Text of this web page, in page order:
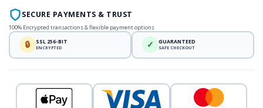
SECURE PAYMENTS & TRUST
100% Encrypted transactions & flexible payment options
🔒 SSL 256-BIT
ENCRYPTED ✓ GUARANTEED
SAFE CHECKOUT